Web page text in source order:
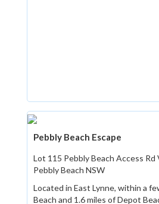
Pebbly Beach Escape
Lot 115 Pebbly Beach Access Rd
Pebbly Beach NSW
Located in East Lynne, within a
Beach and 1.6 miles of Depot